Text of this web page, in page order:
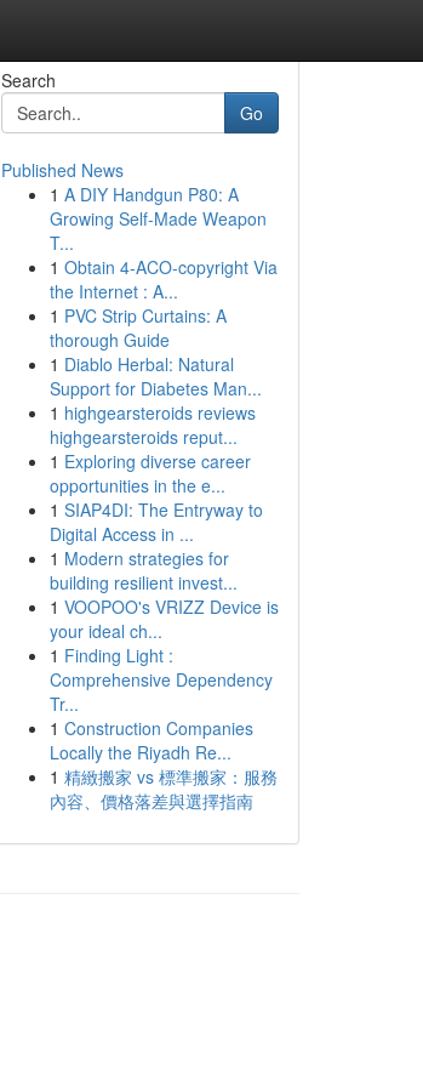
Search
Go
Published News
1 A DIY Handgun P80: A
Growing Self-Made Weapon
T...
1 Obtain 4-ACO-copyright Via
the Internet : A...
1 PVC Strip Curtains: A
thorough Guide
1 Diablo Herbal: Natural
Support for Diabetes Man...
1 highgearsteroids reviews
highgearsteroids reput...
1 Exploring diverse career
opportunities in the e...
1 SIAP4DI: The Entryway to
Digital Access in ...
1 Modern strategies for
building resilient invest...
1 VOOPOO's VRIZZ Device is
your ideal ch...
1 Finding Light :
Comprehensive Dependency
Tr...
1 Construction Companies
Locally the Riyadh Re...
1 精緻搬家 vs 標準搬家：服務
內容、價格落差與選擇指南